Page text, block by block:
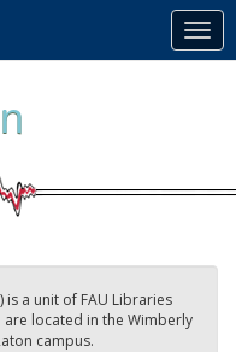
is a unit of FAU Libraries
located in the Wimberly
campus.